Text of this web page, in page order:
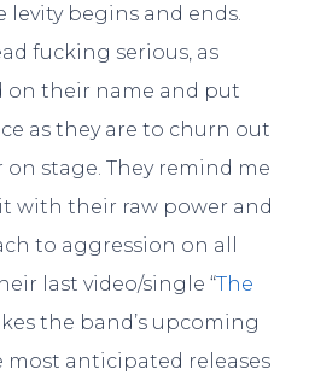
levity begins and ends.
fucking serious, as
on their name and put
as they are to churn out
stage. They remind me
with their raw power and
to aggression on all
last video/single “The
the band’s upcoming
most anticipated releases